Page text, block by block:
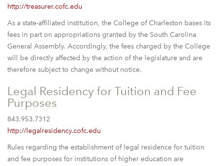
http://treasurer.cofc.edu
As a state-affiliated institution, the College of Charleston bases its
fees in part on appropriations granted by the South Carolina
General Assembly. Accordingly, the fees charged by the College
will be directly affected by the action of the legislature and are
therefore subject to change without notice.
Legal Residency for Tuition and Fee
Purposes
843.953.7312
http://legalresidency.cofc.edu
Rules regarding the establishment of legal residence for tuition
and fee purposes for institutions of higher education are